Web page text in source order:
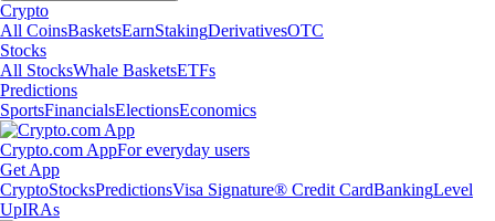
Crypto
All CoinsBasketsEarnStakingDerivativesOTC
Stocks
All StocksWhale BasketsETFs
Predictions
SportsFinancialsElectionsEconomics
Crypto.com AppFor everyday users
Get App
CryptoStocksPredictionsVisa Signature® Credit CardBankingLevel
UpIRAs